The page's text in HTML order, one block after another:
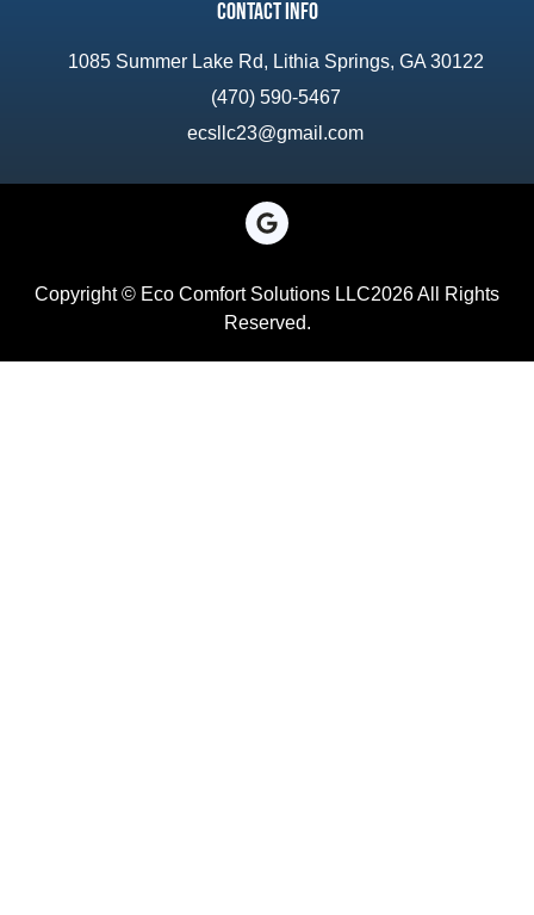
Contact Info
1085 Summer Lake Rd, Lithia Springs, GA 30122
(470) 590-5467
ecsllc23@gmail.com
Copyright © Eco Comfort Solutions LLC2026 All Rights
Reserved.